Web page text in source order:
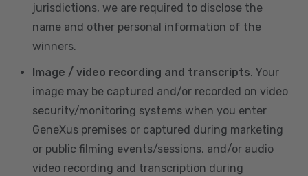
jurisdictions, we are required to disclose the
name and other personal information of the
winners.
Image / video recording and transcripts. Your
image may be captured and/or recorded on video
security/monitoring systems when you enter
GeneXus premises or captured during marketing
or public filming events/sessions, and/or audio
video recording and transcription during